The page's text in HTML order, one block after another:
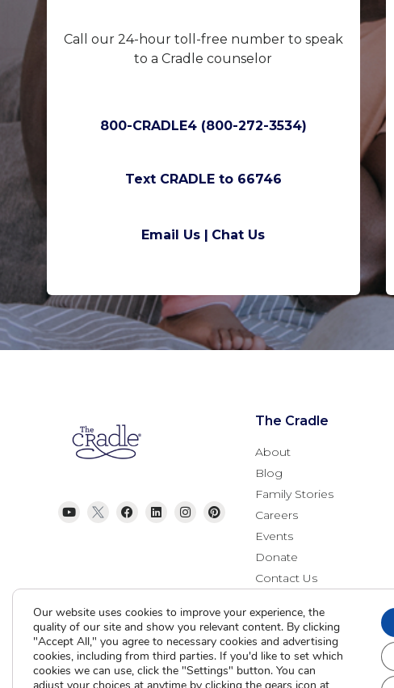
Call our 24-hour toll-free number to speak
to a Cradle counselor
800-CRADLE4 (800-272-3534)
Text CRADLE to 66746
Email Us | Chat Us
The Cradle
About
Blog
Family Stories
Careers
Events
Donate
Contact Us
Our website uses cookies to improve your experience, the
quality of our site and show you relevant content. By clicking
"Accept All," you agree to necessary cookies and advertising
cookies, including from third parties. If you'd like to set which
cookies we can use, click the "Settings" button. You can